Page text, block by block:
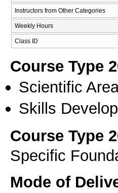
Instructors from Other Categories
Weekly Hours
Class ID
Course Type
Scientific
Skills
Course Type
Specific
Mode of